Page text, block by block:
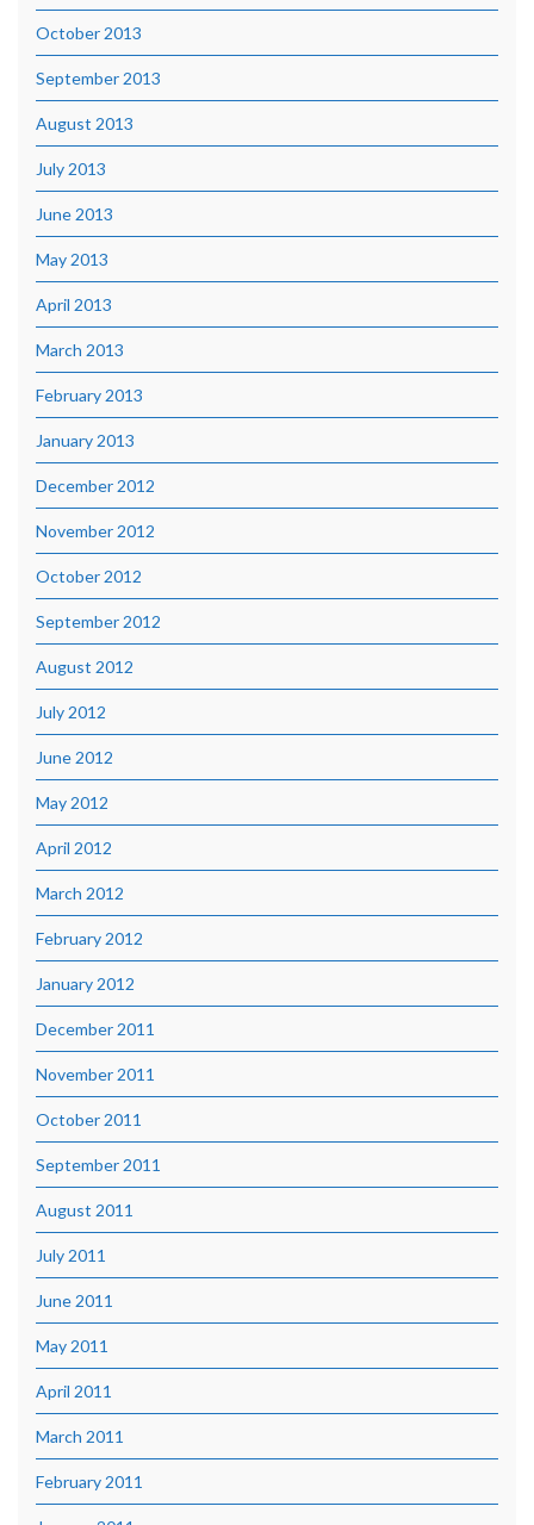
October 2013
September 2013
August 2013
July 2013
June 2013
May 2013
April 2013
March 2013
February 2013
January 2013
December 2012
November 2012
October 2012
September 2012
August 2012
July 2012
June 2012
May 2012
April 2012
March 2012
February 2012
January 2012
December 2011
November 2011
October 2011
September 2011
August 2011
July 2011
June 2011
May 2011
April 2011
March 2011
February 2011